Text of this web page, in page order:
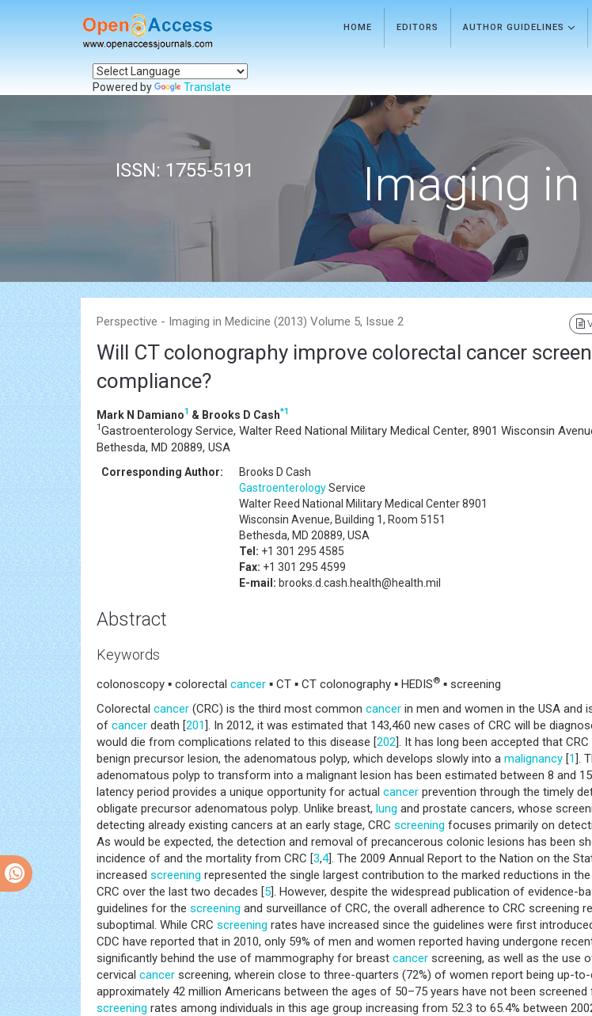
HOME EDITORS AUTHOR GUIDELINES
Powered by Translate
ISSN: 1755-5191 Imaging
Perspective - Imaging in Medicine (2013) Volume 5, Issue 2
Will CT colonography improve colorectal cancer
compliance?
Mark N Damiano1 & Brooks D Cash*1
1Gastroenterology Service, Walter Reed National Military Medical Center, 8901 Wisconsin
Bethesda, MD 20889, USA
Corresponding Author:
Brooks D Cash
GastroenterologyService
Walter Reed National Military Medical Center 8901
Wisconsin Avenue, Building 1, Room 5151
Bethesda, MD 20889, USA
Tel: +1 301 295 4585
Fax: +1 301 295 4599
E-mail: brooks.d.cash.health@health.mil
Abstract
Keywords
colonoscopy ▪ colorectal cancer ▪ CT ▪ CT colonography ▪ HEDIS® ▪ screening
Colorectal cancer (CRC) is the third most common cancer in men and women in the USA and
of cancer death [201]. In 2012, it was estimated that 143,460 new cases of CRC will be
would die from complications related to this disease [202]. It has long been accepted that
benign precursor lesion, the adenomatous polyp, which develops slowly into a malignancy [1].
adenomatous polyp to transform into a malignant lesion has been estimated between 8 and
latency period provides a unique opportunity for actual cancer prevention through the timely
obligate precursor adenomatous polyp. Unlike breast, lung and prostate cancers, whose
detecting already existing cancers at an early stage, CRC screening focuses primarily on
As would be expected, the detection and removal of precancerous colonic lesions has been
incidence of and the mortality from CRC [3,4]. The 2009 Annual Report to the Nation on the
increased screening represented the single largest contribution to the marked reductions in
CRC over the last two decades [5]. However, despite the widespread publication of evidence-
guidelines for the screening and surveillance of CRC, the overall adherence to CRC screening
suboptimal. While CRC screening rates have increased since the guidelines were first
CDC have reported that in 2010, only 59% of men and women reported having undergone
significantly behind the use of mammography for breast cancer screening, as well as the use
cervical cancer screening, wherein close to three-quarters (72%) of women report being up-
approximately 42 million Americans between the ages of 50–75 years have not been screened
screening rates among individuals in this age group increasing from 52.3 to 65.4% between